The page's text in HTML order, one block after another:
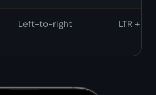
Left-to-right LTR +